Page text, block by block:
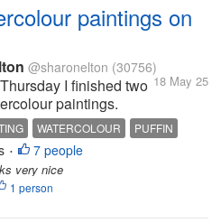
reasons we forgot to
paintings on
@sharonelton (30756)
18 May 25
I finished two
paintings.
were of a swan and a
and the swan is
above. I started
two weeks previously,
had a break from
WATERCOLOUR
PUFFIN
• 7 people
very nice
1 person